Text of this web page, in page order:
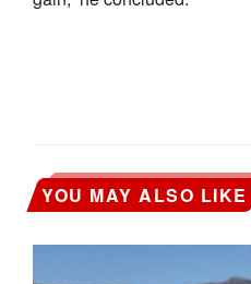
YOU MAY ALSO LIKE